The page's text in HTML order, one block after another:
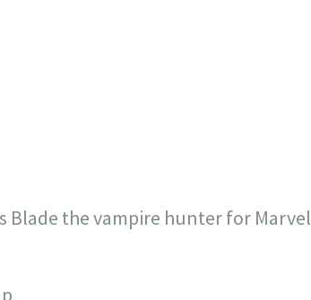
Blade the vampire hunter for Marvel